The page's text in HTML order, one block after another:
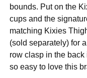
bounds. Put on the
cups and the
matching Kixies
(sold separately) for
row clasp in the
so easy to love this